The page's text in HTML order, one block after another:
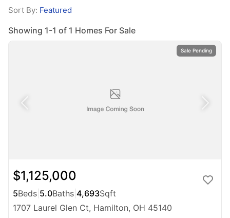
Sort By: Featured
Showing 1-1 of 1 Homes For Sale
Sale Pending
$1,125,000
5Beds 5.0Baths 4,693Sqft
1707 Laurel Glen Ct, Hamilton, OH 45140